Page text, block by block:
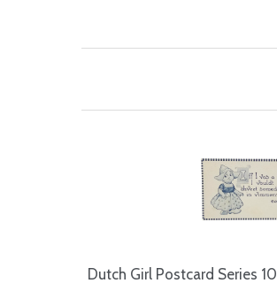
Dutch Girl Postcard Series